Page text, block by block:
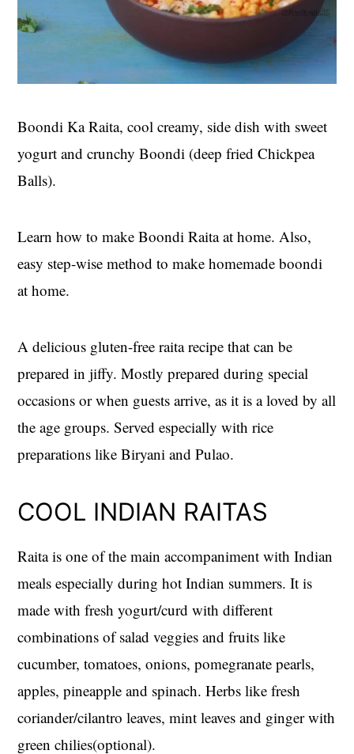
Boondi Ka Raita, cool creamy, side dish with sweet
yogurt and crunchy Boondi (deep fried Chickpea
Balls).
Learn how to make Boondi Raita at home. Also,
easy step-wise method to make homemade boondi
at home.
A delicious gluten-free raita recipe that can be
prepared in jiffy. Mostly prepared during special
occasions or when guests arrive, as it is a loved by all
the age groups. Served especially with rice
preparations like Biryani and Pulao.
COOL INDIAN RAITAS
Raita is one of the main accompaniment with Indian
meals especially during hot Indian summers. It is
made with fresh yogurt/curd with different
combinations of salad veggies and fruits like
cucumber, tomatoes, onions, pomegranate pearls,
apples, pineapple and spinach. Herbs like fresh
coriander/cilantro leaves, mint leaves and ginger with
green chilies(optional).